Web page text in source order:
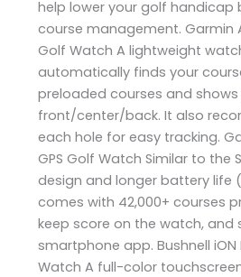
help lower your golf handicap
course management. Garmin
Golf Watch A lightweight
automatically finds your
preloaded courses and
front/center/back. It also
each hole for easy tracking.
GPS Golf Watch Similar to the
design and longer battery life
comes with 42,000+ courses
keep score on the watch, and
smartphone app. Bushnell iON
Watch A full-color